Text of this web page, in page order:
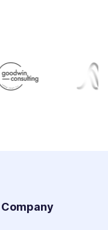
Company